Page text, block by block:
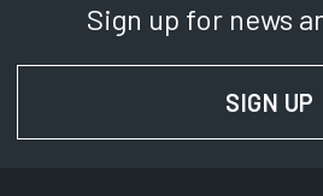
Sign up for news
SIGN UP